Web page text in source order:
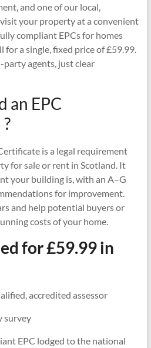
and one of our local,
your property at a convenient
compliant EPCs for homes
a single, fixed price of £59.99.
agents, just clear
an EPC
is a legal requirement
for sale or rent in Scotland. It
your building is, with an A–G
for improvement.
and help potential buyers or
costs of your home.
for £59.99 in
accredited assessor
survey
EPC lodged to the national